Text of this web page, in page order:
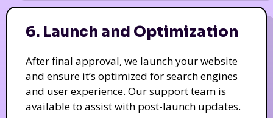
6. Launch and Optimization
After final approval, we launch your website
and ensure it’s optimized for search engines
and user experience. Our support team is
available to assist with post-launch updates.